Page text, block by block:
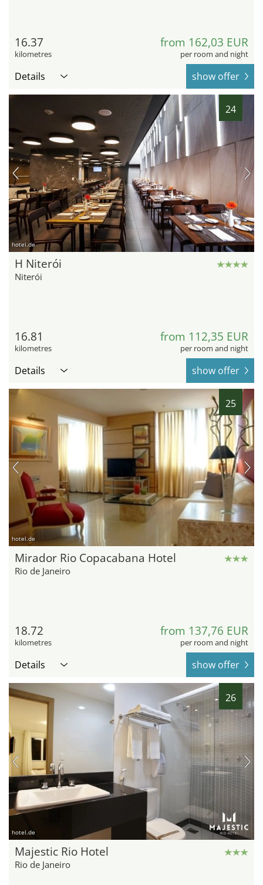
16.37
kilometres
from 162,03 EUR
per room and night
Details show offer
24
hotel.de
H Niterói
Niterói
16.81
kilometres
from 112,35 EUR
per room and night
Details show offer
25
hotel.de
Mirador Rio Copacabana Hotel
Rio de Janeiro
18.72
kilometres
from 137,76 EUR
per room and night
Details show offer
26
hotel.de
Majestic Rio Hotel
Rio de Janeiro